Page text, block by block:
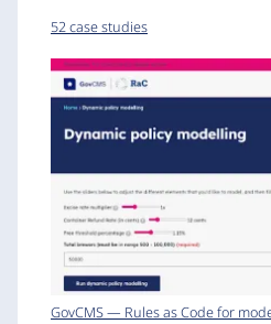
52 case studies
GovCMS — Rules as Code for